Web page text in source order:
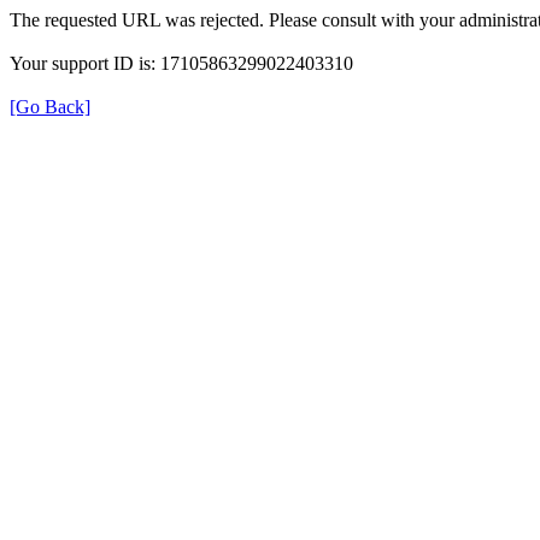
The requested URL was rejected. Please consult with your
Your support ID is: 17105863299022403310
[Go Back]